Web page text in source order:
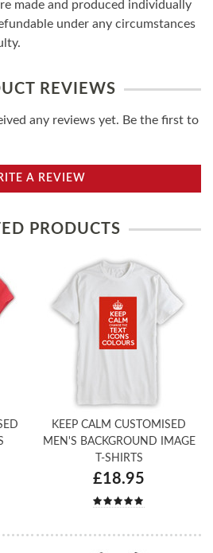
made and produced individually
under any circumstances
REVIEWS
any reviews yet. Be the first to
A REVIEW
PRODUCTS
KEEP CALM CUSTOMISED
MEN'S BACKGROUND IMAGE
T-SHIRTS
£18.95